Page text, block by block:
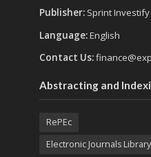
Publisher: Sprint Investify
Language:English
Contact Us:
Abstracting and
RePEc
Electronic Journals Library